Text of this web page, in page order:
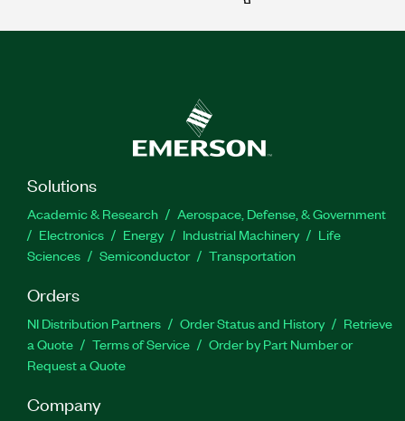
Solutions
Academic & Research
Aerospace, Defense, & Government
Electronics
Energy Industrial Machinery
Life
Sciences
Semiconductor Transportation
Orders
NI Distribution Partners Order Status and History
Retrieve
a Quote
Terms of Service
Order by Part Number or
Request a Quote
Company